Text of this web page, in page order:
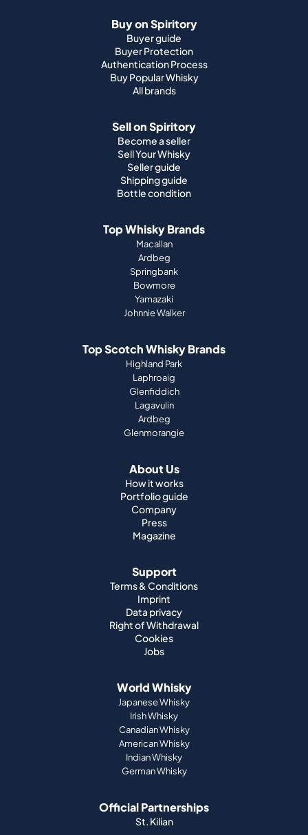
Buy on Spiritory
Buyer guide
Buyer Protection
Authentication Process
Buy Popular Whisky
All brands
Sell on Spiritory
Become a seller
Sell Your Whisky
Seller guide
Shipping guide
Bottle condition
Top Whisky Brands
Macallan
Ardbeg
Springbank
Bowmore
Yamazaki
Johnnie Walker
Top Scotch Whisky Brands
Highland Park
Laphroaig
Glenfiddich
Lagavulin
Ardbeg
Glenmorangie
About Us
How it works
Portfolio guide
Company
Press
Magazine
Support
Terms & Conditions
Imprint
Data privacy
Right of Withdrawal
Cookies
Jobs
World Whisky
Japanese Whisky
Irish Whisky
Canadian Whisky
American Whisky
Indian Whisky
German Whisky
Official Partnerships
St. Kilian